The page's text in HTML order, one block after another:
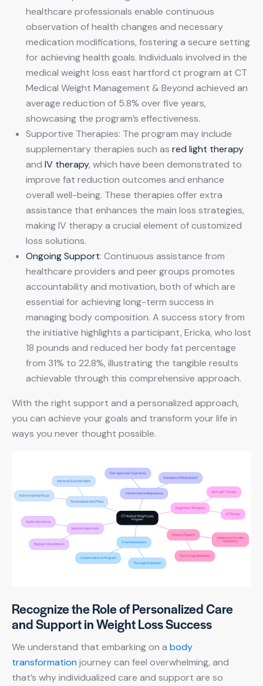
healthcare professionals enable continuous
observation of health changes and necessary
medication modifications, fostering a secure setting
for achieving health goals. Individuals involved in the
medical weight loss east hartford ct program at CT
Medical Weight Management & Beyond achieved an
average reduction of 5.8% over five years,
showcasing the program’s effectiveness.
Supportive Therapies: The program may include
supplementary therapies such as red light therapy
and IV therapy, which have been demonstrated to
improve fat reduction outcomes and enhance
overall well-being. These therapies offer extra
assistance that enhances the main loss strategies,
making IV therapy a crucial element of customized
loss solutions.
Ongoing Support: Continuous assistance from
healthcare providers and peer groups promotes
accountability and motivation, both of which are
essential for achieving long-term success in
managing body composition. A success story from
the initiative highlights a participant, Ericka, who lost
18 pounds and reduced her body fat percentage
from 31% to 22.8%, illustrating the tangible results
achievable through this comprehensive approach.
With the right support and a personalized approach,
you can achieve your goals and transform your life in
ways you never thought possible.
Recognize the Role of Personalized Care
and Support in Weight Loss Success
We understand that embarking on a body
transformationjourney can feel overwhelming, and
that’s why individualized care and support are so